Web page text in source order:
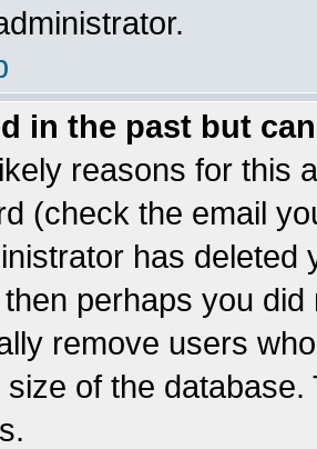
in the past but
reasons for this
(check the email
has
perhaps you
remove users
size of the